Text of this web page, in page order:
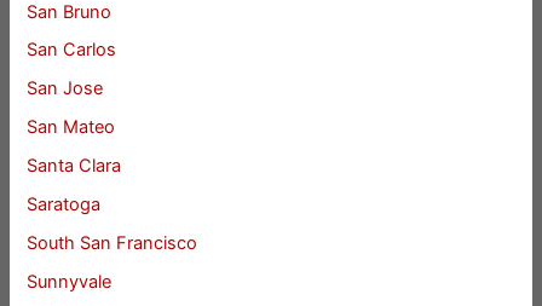
San Bruno
San Carlos
San Jose
San Mateo
Santa Clara
Saratoga
South San Francisco
Sunnyvale